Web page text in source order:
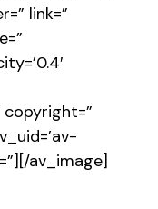
link=”
av_image]